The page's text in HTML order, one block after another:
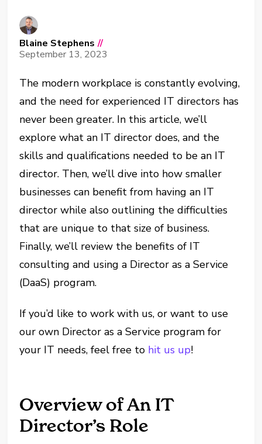
Blaine Stephens //
September 13, 2023
The modern workplace is constantly evolving,
and the need for experienced IT directors has
never been greater. In this article, we’ll
explore what an IT director does, and the
skills and qualifications needed to be an IT
director. Then, we’ll dive into how smaller
businesses can benefit from having an IT
director while also outlining the difficulties
that are unique to that size of business.
Finally, we’ll review the benefits of IT
consulting and using a Director as a Service
(DaaS) program.
If you’d like to work with us, or want to use
our own Director as a Service program for
your IT needs, feel free to hit us up!
Overview of An IT
Director’s Role